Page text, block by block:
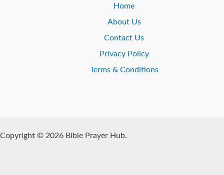
Home
About Us
Contact Us
Privacy Policy
Terms & Conditions
Copyright © 2026 Bible Prayer Hub.